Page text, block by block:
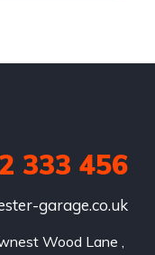
333 456
garage.co.uk
Wood Lane ,